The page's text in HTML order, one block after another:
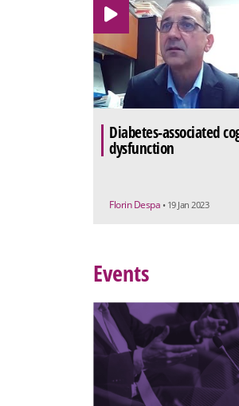
Diabetes-associated
dysfunction
Florin Despa • 19 Jan 2023
Events